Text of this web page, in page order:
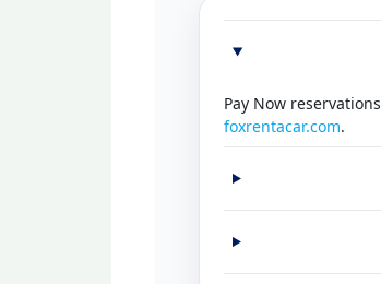
Pay Now reservations
foxrentacar.com.